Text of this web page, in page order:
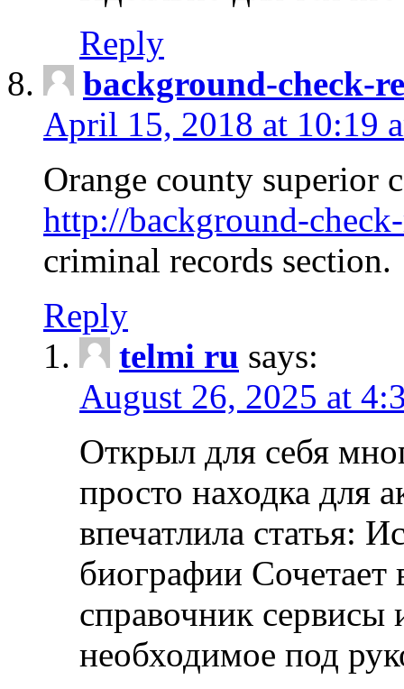
Reply
background-check-
April 15, 2018 at 10:19
Orange county superior
http://background-
criminal records section.
Reply
telmi ru says:
August 26, 2025 at
Открыл для себя
просто находка для
впечатлила статья:
биографии Сочетает
справочник сервисы
необходимое под